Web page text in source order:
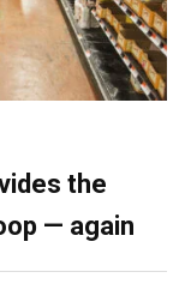
the
— again